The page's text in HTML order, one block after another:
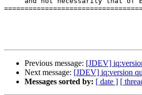
Previous message: [JDEV]
Next message: [JDEV] iq:version
Messages sorted by: [ date ] [